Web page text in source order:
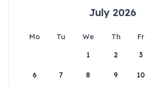
July 2026
Mo Tu We Th Fr
1
2 3
6 7 8 9 10